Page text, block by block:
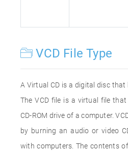
VCD File Type
A Virtual CD is a digital disc that
The VCD file is a virtual file
CD-ROM drive of a computer.
by burning an audio or video
with computers. The contents